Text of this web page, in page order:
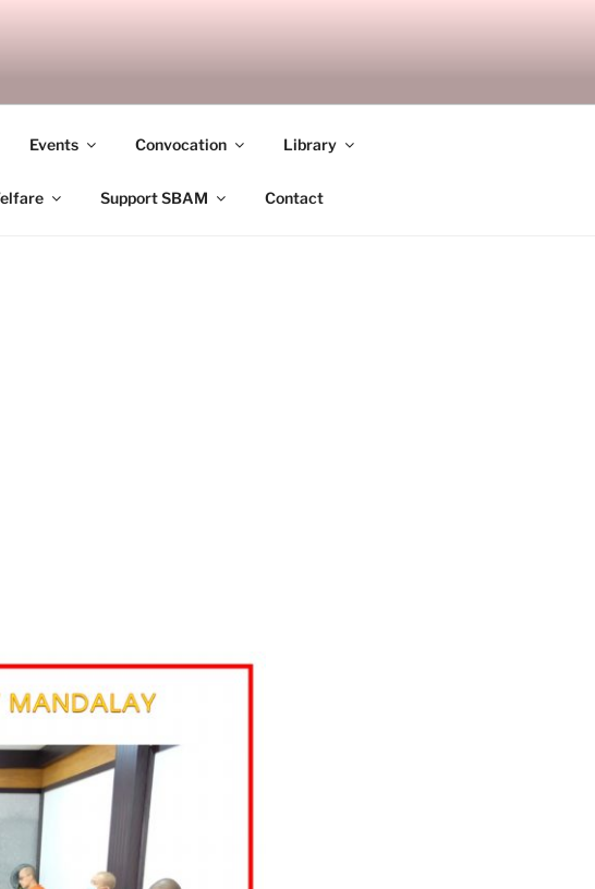
MANDALAY
Events Convocation Library
Support SBAM Contact